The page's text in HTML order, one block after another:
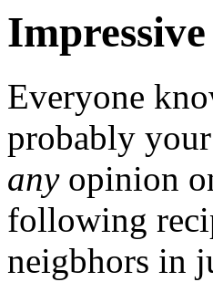
Everyone
probably
anyopinion
following
neigbhors in